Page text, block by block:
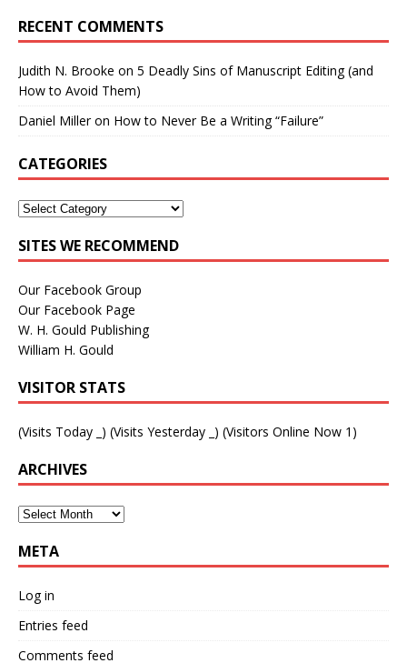
RECENT COMMENTS
Judith N. Brooke on 5 Deadly Sins of Manuscript Editing (and
How to Avoid Them)
Daniel Milleron How to Never Be a Writing “Failure”
CATEGORIES
SITES WE RECOMMEND
Our Facebook Group
Our Facebook Page
W. H. Gould Publishing
William H. Gould
VISITOR STATS
(Visits Today ) (Visits Yesterday ) (Visitors Online Now 1)
ARCHIVES
META
Log in
Entries feed
Comments feed